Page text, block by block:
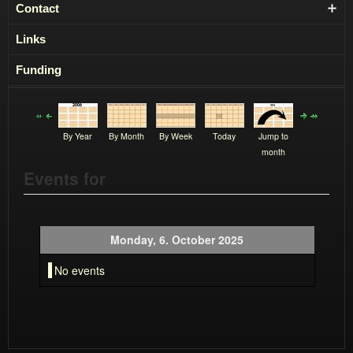
Contact
Links
Funding
By Year By Month By Week Today
Jump to
month
Events for
Monday, 6. October 2025
No events